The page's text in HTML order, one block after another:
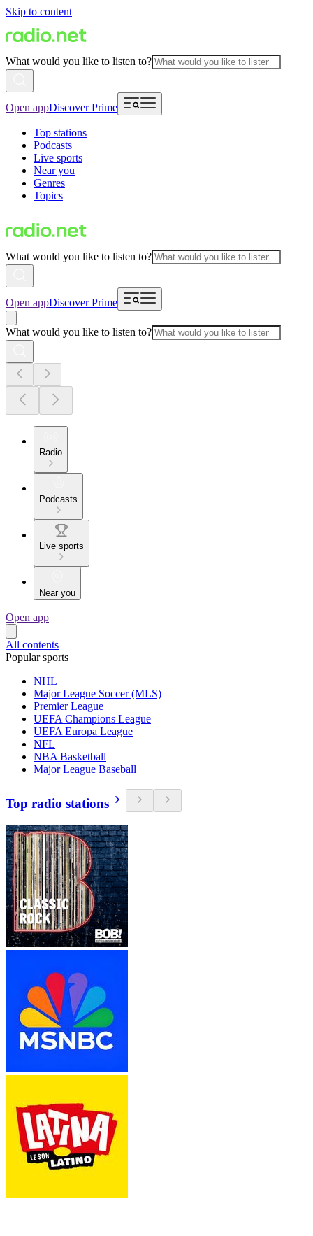
Skip to content
What would you like to listen to?
Open appDiscover Prime
Top stations
Podcasts
Live sports
Near you
Genres
Topics
What would you like to listen to?
Open appDiscover Prime
What would you like to listen to?
Radio
Podcasts
Live sports
Near you
Open app
All contents
Popular sports
NHL
Major League Soccer (MLS)
Premier League
UEFA Champions League
UEFA Europa League
NFL
NBA Basketball
Major League Baseball
Top radio stations